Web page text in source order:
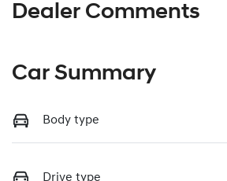
Dealer Comments
Car Summary
Body type
Drive type